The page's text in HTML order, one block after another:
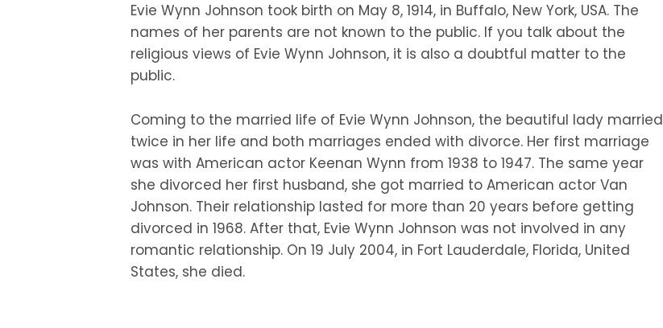
Evie Wynn Johnson took birth on May 8, 1914, in Buffalo, New York, USA. The
names of her parents are not known to the public. If you talk about the
religious views of Evie Wynn Johnson, it is also a doubtful matter to the
public.
Coming to the married life of Evie Wynn Johnson, the beautiful lady married
twice in her life and both marriages ended with divorce. Her first marriage
was with American actor Keenan Wynn from 1938 to 1947. The same year
she divorced her first husband, she got married to American actor Van
Johnson. Their relationship lasted for more than 20 years before getting
divorced in 1968. After that, Evie Wynn Johnson was not involved in any
romantic relationship. On 19 July 2004, in Fort Lauderdale, Florida, United
States, she died.